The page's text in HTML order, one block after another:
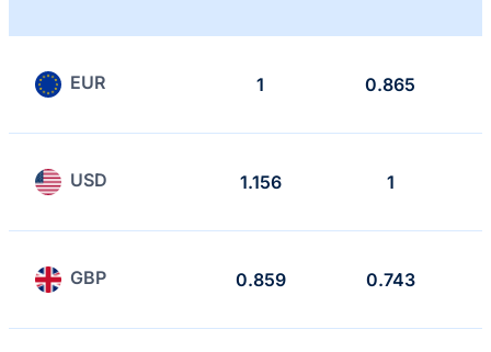
EUR 1 0.865
USD 1.156 1
GBP 0.859 0.743